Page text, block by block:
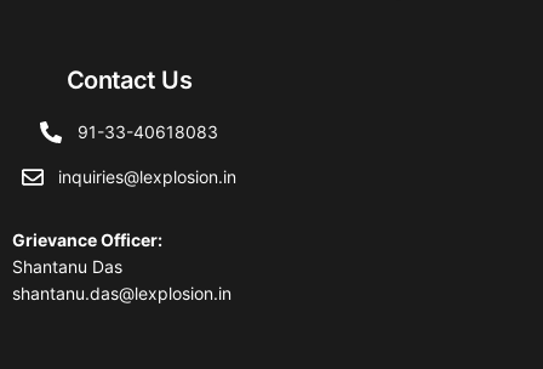
Contact Us
91-33-40618083
inquiries@lexplosion.in
Grievance Officer:
Shantanu Das
shantanu.das@lexplosion.in